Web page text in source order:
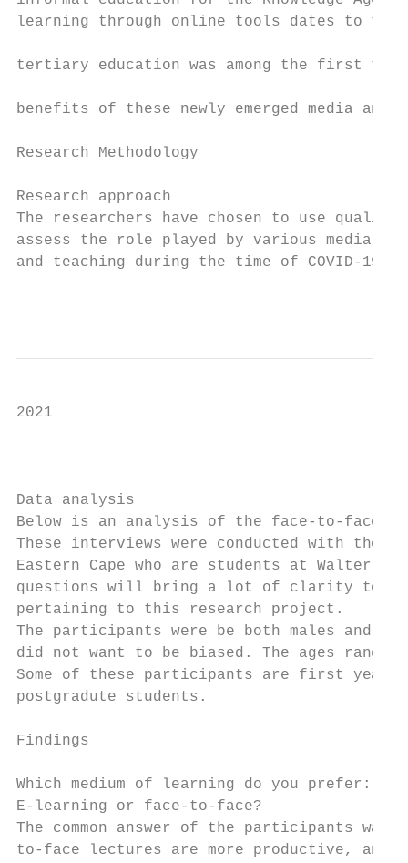
learning through online tools dates to
tertiary education was among the first to
benefits of these newly emerged media and
Research Methodology
Research approach
The researchers have chosen to use
assess the role played by various
and teaching during the time of COVID-
2021
Data analysis
Below is an analysis of the face-to-face
These interviews were conducted with the
Eastern Cape who are students at Walter
questions will bring a lot of clarity to
pertaining to this research project.
The participants were be both males and
did not want to be biased. The ages
Some of these participants are first year
postgradute students.
Findings
Which medium of learning do you
E-learning or face-to-face?
The common answer of the participants
to-face lectures are more productive, and